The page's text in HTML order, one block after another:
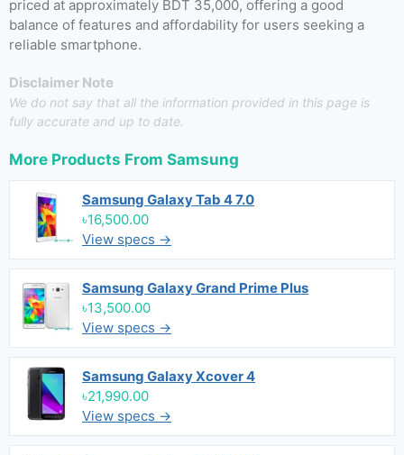
priced at approximately BDT 35,000, offering a good
balance of features and affordability for users seeking a
reliable smartphone.
Disclaimer Note
We do not say that all the information provided in this page is
fully accurate and up to date.
More Products From Samsung
Samsung Galaxy Tab 4 7.0
৳16,500.00
View specs →
Samsung Galaxy Grand Prime Plus
৳13,500.00
View specs →
Samsung Galaxy Xcover 4
৳21,990.00
View specs →